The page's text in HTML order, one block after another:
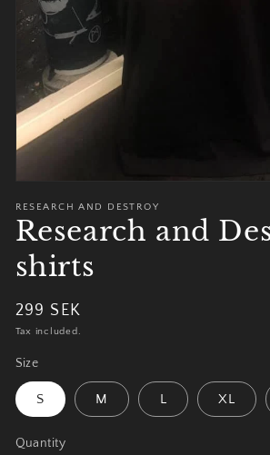
RESEARCH AND DESTROY
Research and
shirts
Regular
price
299 SEK
Tax included.
Size
S M L XL
Quantity